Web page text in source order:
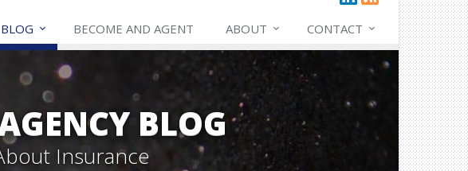
BLOG BECOME AND AGENT ABOUT CONTACT
BLOG
Insurance